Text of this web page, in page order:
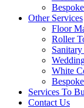
Other Services
Floor
Roller
White
Services To
Contact Us